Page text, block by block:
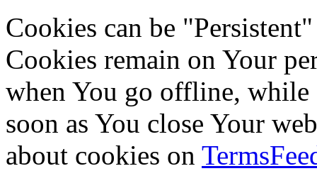
Cookies can be
Cookies remain on Your
when You go offline, while
soon as You close Your
about cookies on